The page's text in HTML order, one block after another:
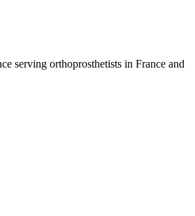
serving orthoprosthetists in France and